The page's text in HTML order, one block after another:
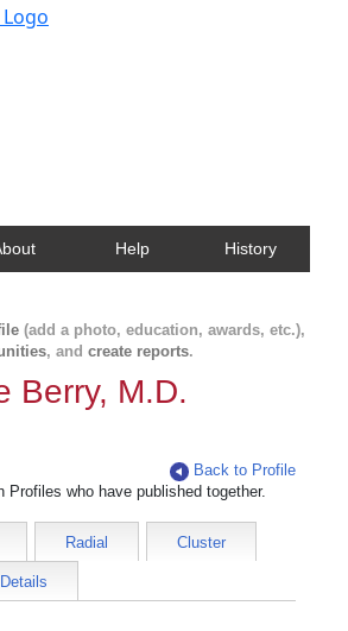
Help History
(add a photo, education, awards, etc.),
, and create reports.
Berry, M.D.
Back to Profile
Profiles who have published together.
Radial Cluster
Details